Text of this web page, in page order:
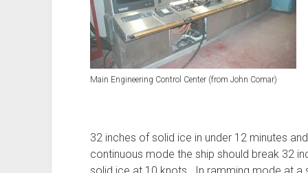
Main Engineering Control Center (from John Comar)
32 inches of solid ice in under 12 minutes
continuous mode the ship should break 32